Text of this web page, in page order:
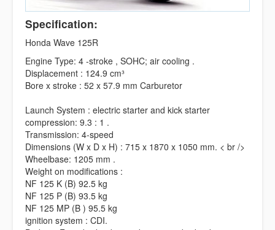
Specification:
Honda Wave 125R
Engine Type: 4 -stroke , SOHC; air cooling .
Displacement : 124.9 cm³
Bore x stroke : 52 x 57.9 mm Carburetor
Launch System : electric starter and kick starter
compression: 9.3 : 1 .
Transmission: 4-speed
Dimensions (W x D x H) : 715 x 1870 x 1050 mm. < br />
Wheelbase: 1205 mm .
Weight on modifications :
NF 125 K (B) 92.5 kg
NF 125 P (B) 93.5 kg
NF 125 MP (B ) 95.5 kg
ignition system : CDI.